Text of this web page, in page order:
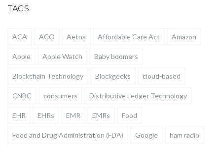
TAGS
ACA ACO Aetna Affordable Care Act Amazon
Apple Apple Watch Baby boomers
Blockchain Technology Blockgeeks cloud-based
CNBC consumers Distributive Ledger Technology
EHR EHRs EMR EMRs Food
Food and Drug Administration (FDA) Google ham radio